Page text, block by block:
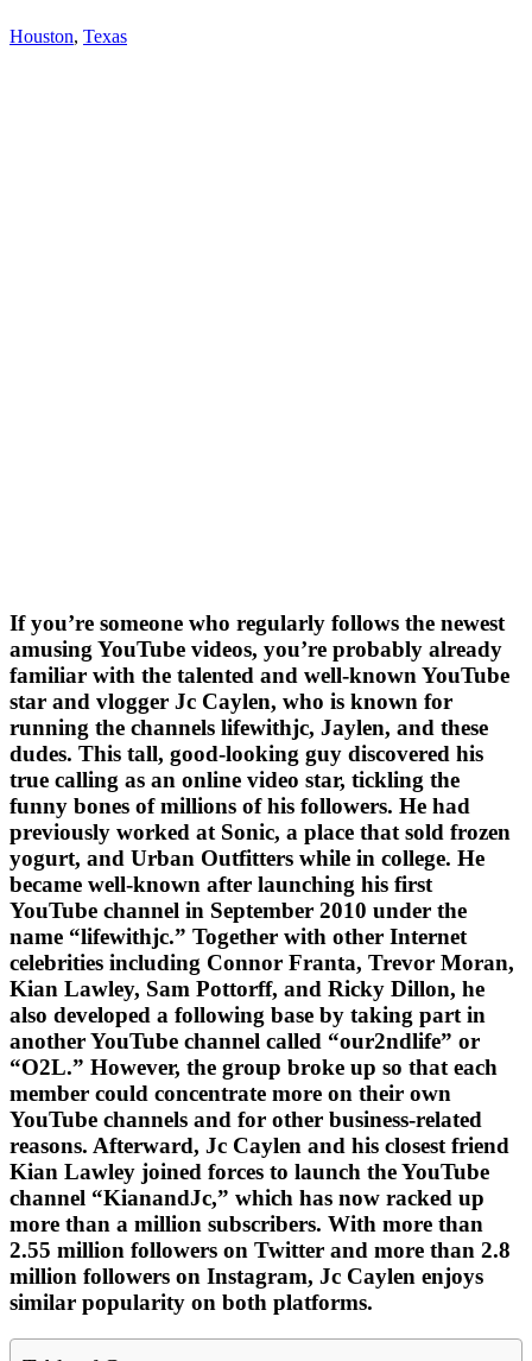
Houston, Texas
If you’re someone who regularly follows the newest
amusing YouTube videos, you’re probably already
familiar with the talented and well-known YouTube
star and vlogger Jc Caylen, who is known for
running the channels lifewithjc, Jaylen, and these
dudes. This tall, good-looking guy discovered his
true calling as an online video star, tickling the
funny bones of millions of his followers. He had
previously worked at Sonic, a place that sold frozen
yogurt, and Urban Outfitters while in college. He
became well-known after launching his first
YouTube channel in September 2010 under the
name “lifewithjc.” Together with other Internet
celebrities including Connor Franta, Trevor Moran,
Kian Lawley, Sam Pottorff, and Ricky Dillon, he
also developed a following base by taking part in
another YouTube channel called “our2ndlife” or
“O2L.” However, the group broke up so that each
member could concentrate more on their own
YouTube channels and for other business-related
reasons. Afterward, Jc Caylen and his closest friend
Kian Lawley joined forces to launch the YouTube
channel “KianandJc,” which has now racked up
more than a million subscribers. With more than
2.55 million followers on Twitter and more than 2.8
million followers on Instagram, Jc Caylen enjoys
similar popularity on both platforms.